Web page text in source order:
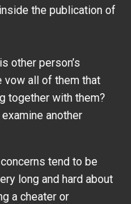
the publication of
other person’s
all of them that
together with them?
another
tend to be
long and hard about
a cheater or